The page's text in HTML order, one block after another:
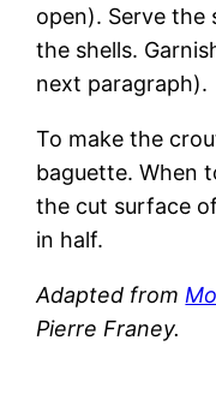
open). Serve the
the shells.
next paragraph).
To make the
baguette. When
the cut surface
in half.
Adapted from
Pierre Franey.